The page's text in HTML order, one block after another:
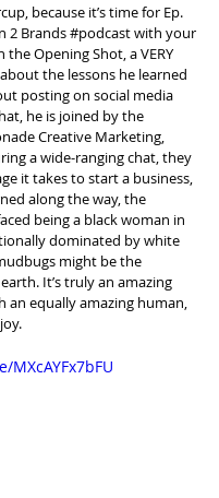
because it’s time for Ep.
2 Brands #podcast with your
the Opening Shot, a VERY
the lessons he learned
posting on social media
he is joined by the
Creative Marketing,
a wide-ranging chat, they
it takes to start a business,
along the way, the
being a black woman in
dominated by white
might be the
It’s truly an amazing
an equally amazing human,